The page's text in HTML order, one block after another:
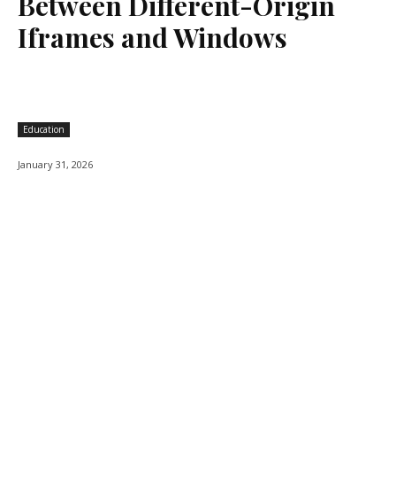
Iframes and Windows
Education
January 31, 2026